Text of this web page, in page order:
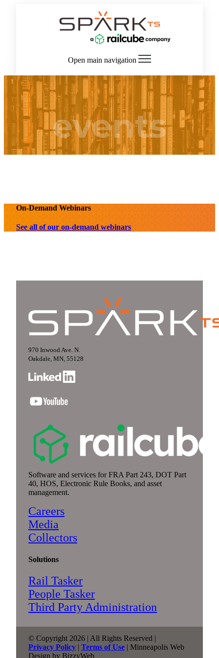
Open main navigation
events
On-Demand Webinars
See all of our on-demand webinars
970 Inwood Ave. N.
Oakdale, MN, 55128
Software and services for FRA Part 243, DOT Part
40, HOS, Electronic Rule Books, and asset
management.
Careers
Media
Collectors
Solutions
Rail Tasker
People Tasker
Third Party Administration
© Copyright 2026 | All Rights Reserved |
Privacy Policy | Terms of Use | Minneapolis Web
Design by BizzyWeb